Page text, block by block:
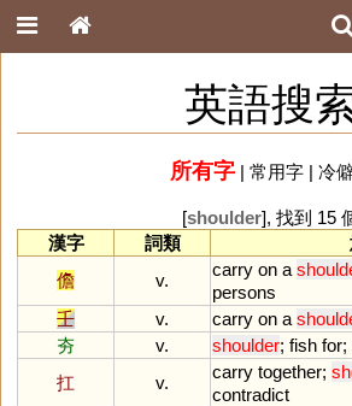
英語搜
所有字| 常用字| 冷
[shoulder], 找到 15
漢字
詞類
儋
v.
carry on a
persons
壬
v. carry on a
夯
v. shoulder; fish for;
扛
v.
carry together;
contradict